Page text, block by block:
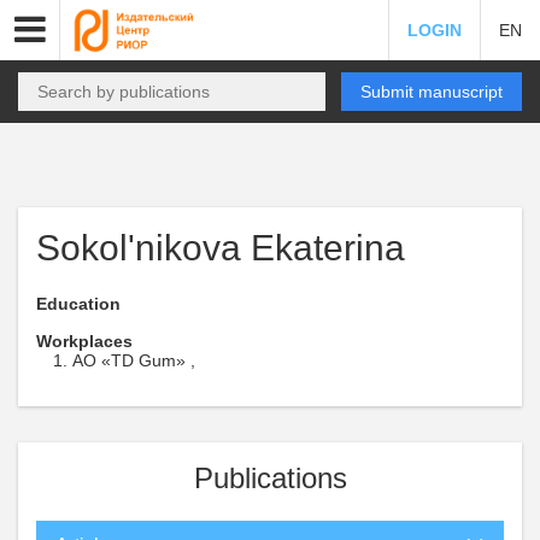
LOGIN EN
Submit manuscript
Sokol'nikova Ekaterina
Education
Workplaces
AO «TD Gum» ,
Publications